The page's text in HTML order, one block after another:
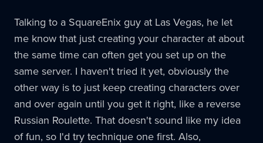
Talking to a SquareEnix guy at Las Vegas, he let
me know that just creating your character at about
the same time can often get you set up on the
same server. I haven't tried it yet, obviously the
other way is to just keep creating characters over
and over again until you get it right, like a reverse
Russian Roulette. That doesn't sound like my idea
of fun, so I'd try technique one first. Also,